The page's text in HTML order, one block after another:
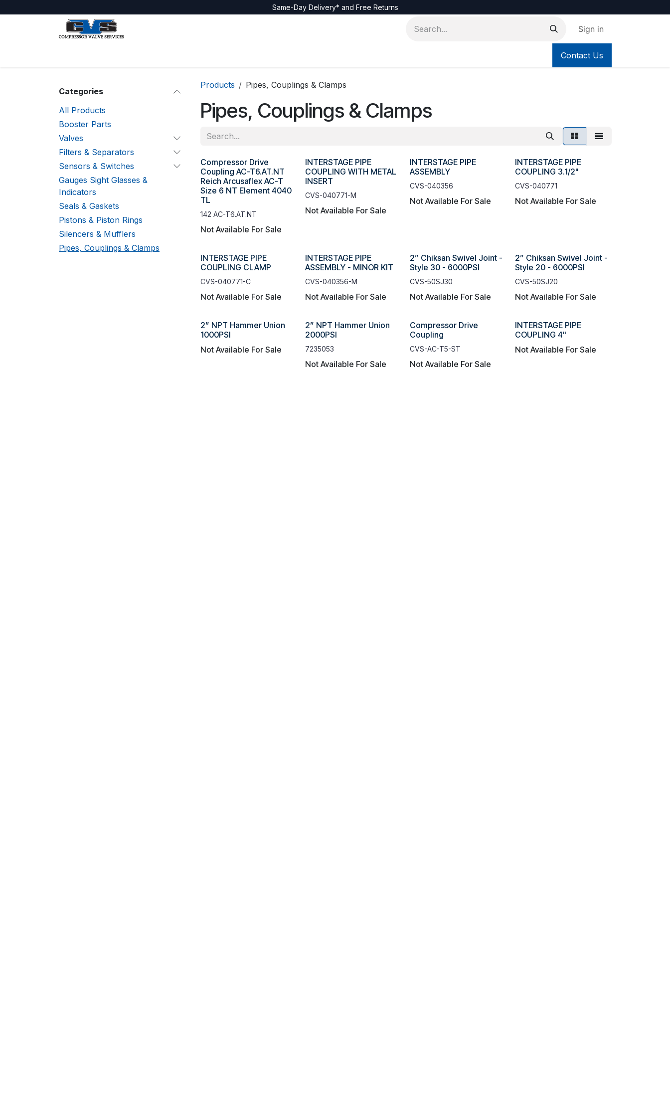
Same-Day Delivery* and Free Returns
Sign in
Contact Us
Categories
All Products
Booster Parts
Valves
Filters & Separators
Sensors & Switches
Gauges Sight Glasses &
Indicators
Seals & Gaskets
Pistons & Piston Rings
Silencers & Mufflers
Pipes, Couplings & Clamps
Products Pipes, Couplings & Clamps
Pipes, Couplings & Clamps
Compressor Drive
Coupling AC-T6.AT.NT
Reich Arcusaflex AC-T
Size 6 NT Element 4040
TL
142 AC-T6.AT.NT
Not Available For Sale
INTERSTAGE PIPE
COUPLING WITH METAL
INSERT
CVS-040771-M
Not Available For Sale
INTERSTAGE PIPE
ASSEMBLY
CVS-040356
Not Available For Sale
INTERSTAGE PIPE
COUPLING 3.1/2"
CVS-040771
Not Available For Sale
INTERSTAGE PIPE
COUPLING CLAMP
CVS-040771-C
Not Available For Sale
INTERSTAGE PIPE
ASSEMBLY - MINOR KIT
CVS-040356-M
Not Available For Sale
2” Chiksan Swivel Joint -
Style 30 - 6000PSI
CVS-50SJ30
Not Available For Sale
2” Chiksan Swivel Joint -
Style 20 - 6000PSI
CVS-50SJ20
Not Available For Sale
2” NPT Hammer Union
1000PSI
Not Available For Sale
2” NPT Hammer Union
2000PSI
7235053
Not Available For Sale
Compressor Drive
Coupling
CVS-AC-T5-ST
Not Available For Sale
INTERSTAGE PIPE
COUPLING 4"
Not Available For Sale